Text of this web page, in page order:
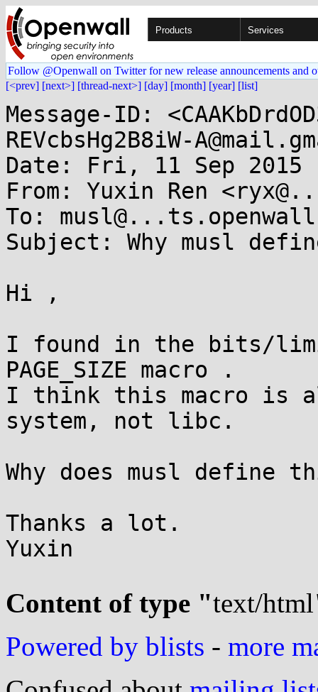
Products Services
Follow @Openwall on Twitter for new release announcements and
[<prev] [next>] [thread-next>] [day] [month] [year] [list]
Message-ID:
REVcbsHg2B8iW-
Date: Fri, 11 Sep 2015
From: Yuxin Ren
To:
Subject: Why musl define
Hi ,
I found in the bits/
PAGE_SIZE macro .
I think this macro is
system, not libc.
Why does musl define
Thanks a lot.
Yuxin
Content of type "text/html
Powered by blists - more